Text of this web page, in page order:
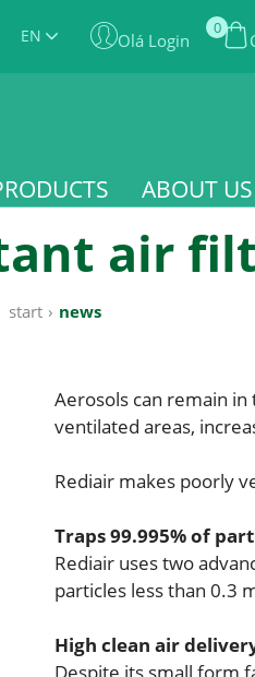
EN Olá Login
0
ABOUT US
air
start › news
Aerosols can remain
ventilated areas,
Rediair makes poorly
Traps 99.995% of
Rediair uses two
particles less than 0.3
High clean air